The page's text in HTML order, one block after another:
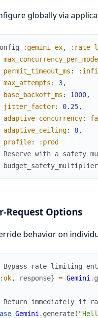
globally via
:gemini_ex,
permit_timeout_ms :
max_attempts : 3,
base_backoff_ms : 1000,
jitter_factor: 0.25,
adaptive_concurrency:
adaptive_ceiling: 8,
profile: :prod
Reserve with a safety
Request Options
behavior on
Bypass rate limiting
:ok, response} = Gemini .
Return immediately if
Gemini . generate(